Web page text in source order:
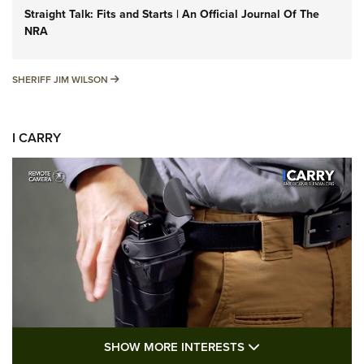
Straight Talk: Fits and Starts | An Official Journal Of The
NRA
SHERIFF JIM WILSON SHERIFF JIM WILSON
I CARRY
SHOW MORE INTERESTS